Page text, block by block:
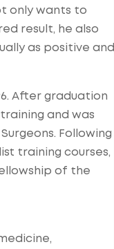
only wants to
result, he also
as positive and
After graduation
and was
Following
training courses,
of the